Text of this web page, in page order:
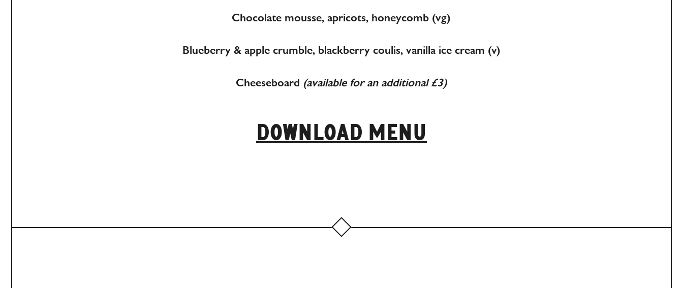
Chocolate mousse, apricots, honeycomb (vg)
Blueberry & apple crumble, blackberry coulis, vanilla ice cream (v)
Cheeseboard (available for an additional £3)
DOWNLOAD MENU